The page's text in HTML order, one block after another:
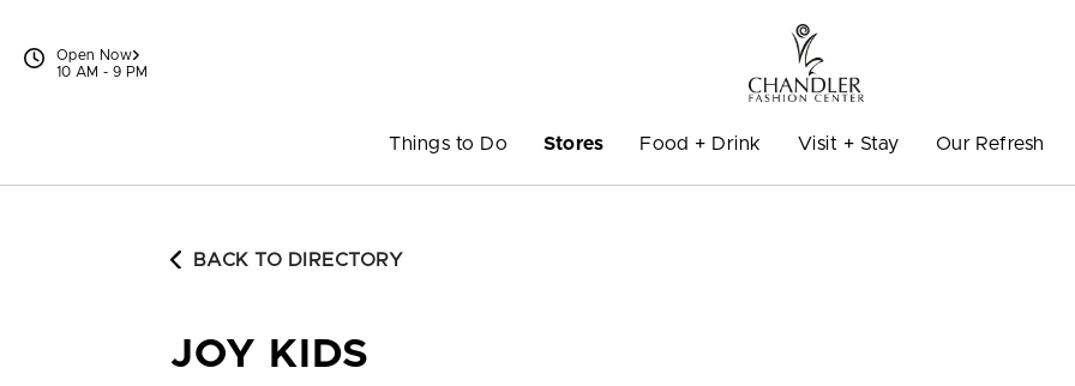
Open Now
10 AM - 9 PM
Things to Do Stores Food + Drink Visit + Stay Our Refresh
BACK TO DIRECTORY
JOY KIDS